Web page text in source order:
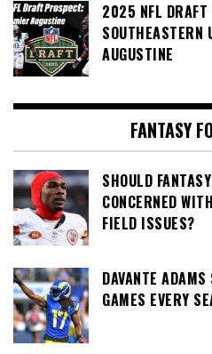
2025 NFL DRAFT
SOUTHEASTERN
AUGUSTINE
FANTASY
SHOULD
CONCERNED
FIELD ISSUES?
DAVANTE
GAMES EVERY